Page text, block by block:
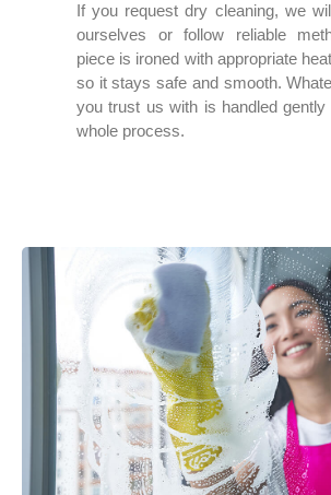
If you request dry cleaning, we
ourselves or follow reliable
piece is ironed with appropriate
so it stays safe and smooth.
you trust us with is handled gently
whole process.